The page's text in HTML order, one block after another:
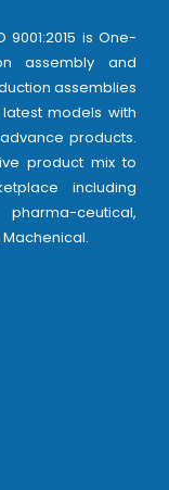
9001:2015 is One-
assembly and
assemblies
models with
products.
product mix to
including
ceutical,